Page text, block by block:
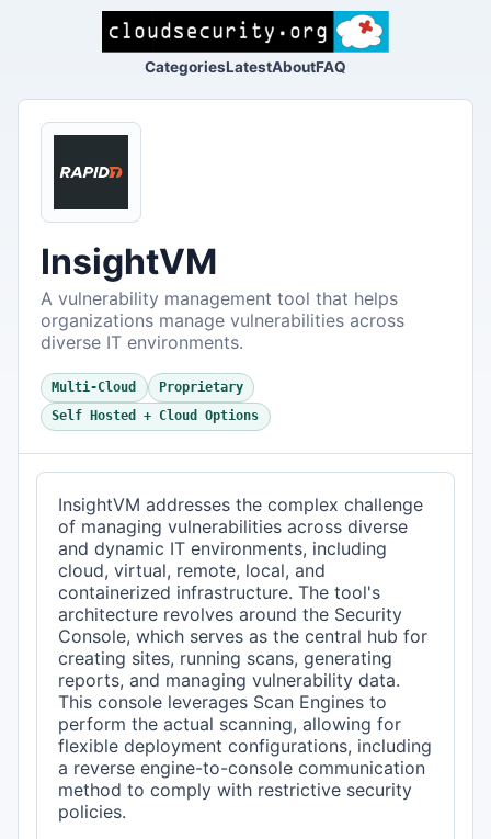
CategoriesLatestAboutFAQ
InsightVM
A vulnerability management tool that helps
organizations manage vulnerabilities across
diverse IT environments.
Multi-Cloud
Proprietary
Self Hosted + Cloud Options
InsightVM addresses the complex challenge
of managing vulnerabilities across diverse
and dynamic IT environments, including
cloud, virtual, remote, local, and
containerized infrastructure. The tool's
architecture revolves around the Security
Console, which serves as the central hub for
creating sites, running scans, generating
reports, and managing vulnerability data.
This console leverages Scan Engines to
perform the actual scanning, allowing for
flexible deployment configurations, including
a reverse engine-to-console communication
method to comply with restrictive security
policies.